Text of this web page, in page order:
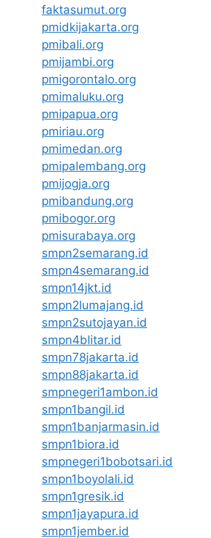
faktasumut.org
pmidkijakarta.org
pmibali.org
pmijambi.org
pmigorontalo.org
pmimaluku.org
pmipapua.org
pmiriau.org
pmimedan.org
pmipalembang.org
pmijogja.org
pmibandung.org
pmibogor.org
pmisurabaya.org
smpn2semarang.id
smpn4semarang.id
smpn14jkt.id
smpn2lumajang.id
smpn2sutojayan.id
smpn4blitar.id
smpn78jakarta.id
smpn88jakarta.id
smpnegeri1ambon.id
smpn1bangil.id
smpn1banjarmasin.id
smpn1biora.id
smpnegeri1bobotsari.id
smpn1boyolali.id
smpn1gresik.id
smpn1jayapura.id
smpn1jember.id